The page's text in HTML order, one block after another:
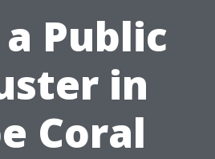
Public
in
Coral